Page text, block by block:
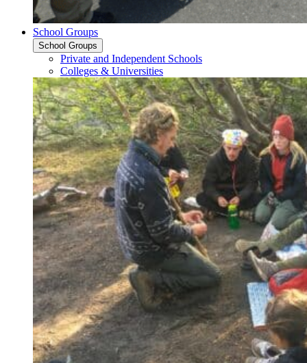
School Groups
School Groups
Private and Independent Schools
Colleges & Universities